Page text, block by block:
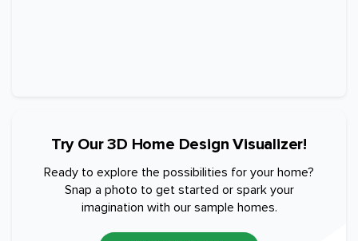
Try Our 3D Home Design Visualizer!
Ready to explore the possibilities for your home?
Snap a photo to get started or spark your
imagination with our sample homes.